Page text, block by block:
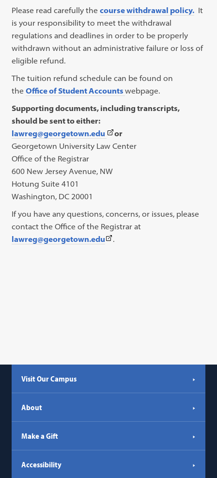
Please read carefully thecourse withdrawal policy. It
is your responsibility to meet the withdrawal
regulations and deadlines in order to be properly
withdrawn without an administrative failure or loss of
eligible refund.
The tuition refund schedule can be found on
theOffice of Student Accountswebpage.
Supporting documents, including transcripts,
should be sent to either:
lawreg@georgetown.edu (This
link
in
or
Georgetown University Law Center
Office of the Registrar
600 New Jersey Avenue, NW
Hotung Suite 4101
Washington, DC 20001
If you have any questions, concerns, or issues, please
contact the Office of the Registrar at
lawreg@georgetown.edu(This
.
Visit Our Campus
About
Make a Gift
Accessibility